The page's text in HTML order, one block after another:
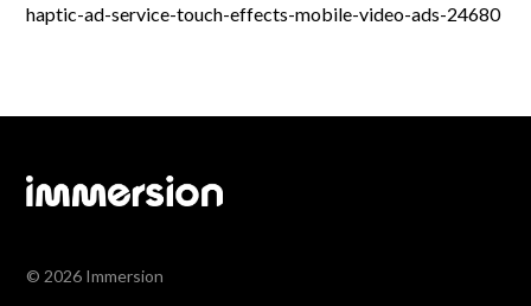
haptic-ad-service-touch-effects-mobile-video-ads-24680
© 2026 Immersion